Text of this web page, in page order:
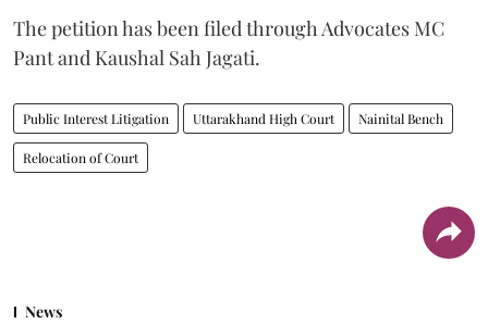
The petition has been filed through Advocates MC
Pant and Kaushal Sah Jagati.
Public Interest Litigation Uttarakhand High Court Nainital Bench
Relocation of Court
News